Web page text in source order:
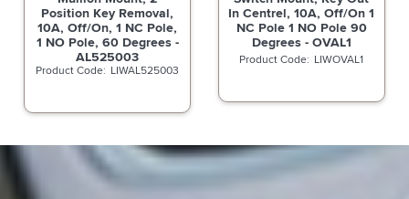
Position Key Removal,
10A, Off/On, 1 NC Pole,
1 NO Pole, 60 Degrees -
AL525003
LIWAL525003
In Centrel, 10A, Off/On 1
NC Pole 1 NO Pole 90
Degrees - OVAL1
LIWOVAL1